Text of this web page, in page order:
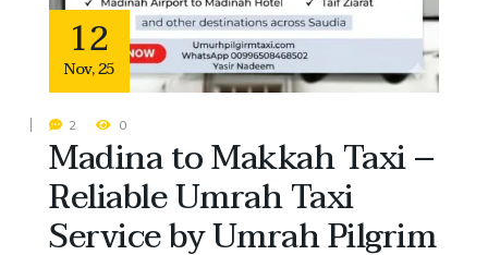
12
Nov,25
2 0
Madina to Makkah Taxi –
Reliable Umrah Taxi
Service by Umrah Pilgrim